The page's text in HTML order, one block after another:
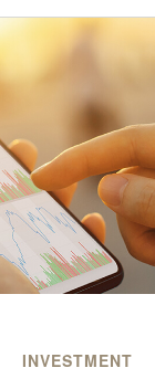
INVESTMENT